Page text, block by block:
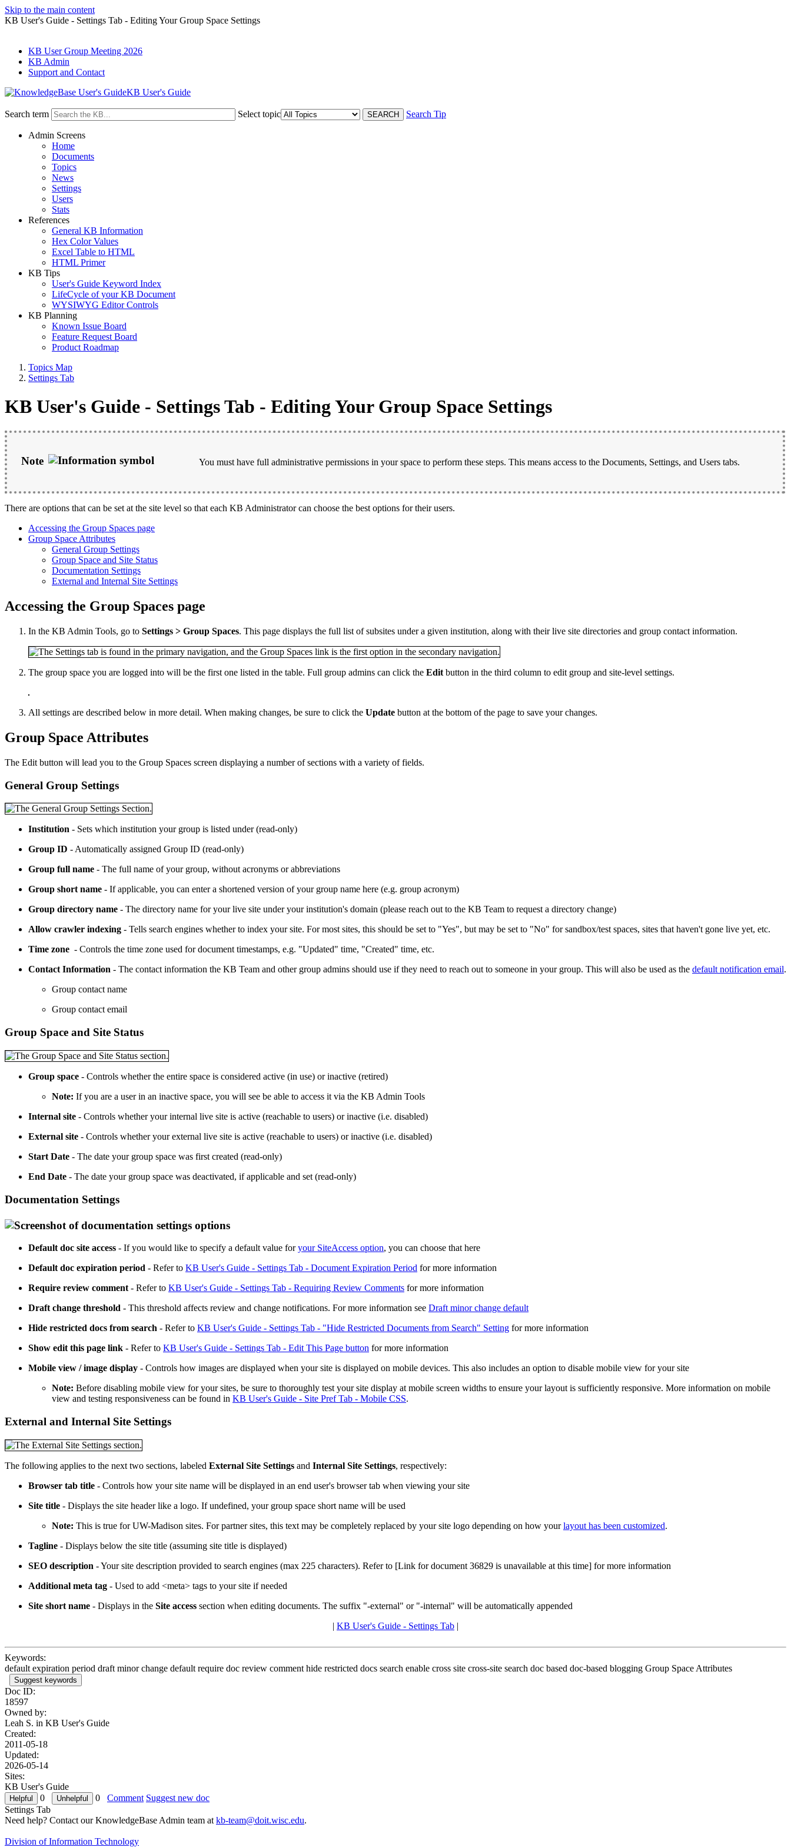
Skip to the main content
KB User's Guide - Settings Tab - Editing Your Group Space Settings
KB User Group Meeting 2026
KB Admin
Support and Contact
KB User's Guide
Search term Select topic Search Tip
Admin Screens
Home
Documents
Topics
News
Settings
Users
Stats
References
General KB Information
Hex Color Values
Excel Table to HTML
HTML Primer
KB Tips
User's Guide Keyword Index
LifeCycle of your KB Document
WYSIWYG Editor Controls
KB Planning
Known Issue Board
Feature Request Board
Product Roadmap
Topics Map
Settings Tab
KB User's Guide - Settings Tab - Editing Your Group Space Settings
Note You must have full administrative permissions in your space to perform these steps. This means access to the Documents, Settings, and Users tabs.
There are options that can be set at the site level so that each KB Administrator can choose the best options for their users.
Accessing the Group Spaces page
Group Space Attributes
General Group Settings
Group Space and Site Status
Documentation Settings
External and Internal Site Settings
Accessing the Group Spaces page
In the KB Admin Tools, go to Settings > Group Spaces. This page displays the full list of subsites under a given institution, along with their live site directories and group contact information.
The group space you are logged into will be the first one listed in the table. Full group admins can click the Edit button in the third column to edit group and site-level settings.
All settings are described below in more detail. When making changes, be sure to click the Update button at the bottom of the page to save your changes.
Group Space Attributes
The Edit button will lead you to the Group Spaces screen displaying a number of sections with a variety of fields.
General Group Settings
Institution - Sets which institution your group is listed under (read-only)
Group ID - Automatically assigned Group ID (read-only)
Group full name - The full name of your group, without acronyms or abbreviations
Group short name - If applicable, you can enter a shortened version of your group name here (e.g. group acronym)
Group directory name - The directory name for your live site under your institution's domain (please reach out to the KB Team to request a directory change)
Allow crawler indexing - Tells search engines whether to index your site. For most sites, this should be set to "Yes", but may be set to "No" for sandbox/test spaces, sites that haven't gone live yet, etc.
Time zone - Controls the time zone used for document timestamps, e.g. "Updated" time, "Created" time, etc.
Contact Information - The contact information the KB Team and other group admins should use if they need to reach out to someone in your group. This will also be used as the default notification email.
Group contact name
Group contact email
Group Space and Site Status
Group space - Controls whether the entire space is considered active (in use) or inactive (retired)
Note: If you are a user in an inactive space, you will see be able to access it via the KB Admin Tools
Internal site - Controls whether your internal live site is active (reachable to users) or inactive (i.e. disabled)
External site - Controls whether your external live site is active (reachable to users) or inactive (i.e. disabled)
Start Date - The date your group space was first created (read-only)
End Date - The date your group space was deactivated, if applicable and set (read-only)
Documentation Settings
Default doc site access - If you would like to specify a default value foryour SiteAccess option, you can choose that here
Default doc expiration period - Refer to KB User's Guide - Settings Tab - Document Expiration Period for more information
Require review comment - Refer to KB User's Guide - Settings Tab - Requiring Review Comments for more information
Draft change threshold - This threshold affects review and change notifications. For more information see Draft minor change default
Hide restricted docs from search - Refer to KB User's Guide - Settings Tab - "Hide Restricted Documents from Search" Setting for more information
Show edit this page link - Refer to KB User's Guide - Settings Tab - Edit This Page button for more information
Mobile view / image display - Controls how images are displayed when your site is displayed on mobile devices. This also includes an option to disable mobile view for your site
Note: Before disabling mobile view for your sites, be sure to thoroughly test your site display at mobile screen widths to ensure your layout is sufficiently responsive. More information on mobile
view and testing responsiveness can be found in KB User's Guide - Site Pref Tab - Mobile CSS.
External and Internal Site Settings
The following applies to the next two sections, labeled External Site Settings and Internal Site Settings, respectively:
Browser tab title - Controls how your site name will be displayed in an end user's browser tab when viewing your site
Site title - Displays the site header like a logo. If undefined, your group space short name will be used
Note: This is true for UW-Madison sites. For partner sites, this text may be completely replaced by your site logo depending on how yourlayout has been customized.
Tagline - Displays below the site title (assuming site title is displayed)
SEO description - Your site description provided to search engines (max 225 characters). Refer to [Link for document 36829 is unavailable at this time] for more information
Additional meta tag - Used to add <meta> tags to your site if needed
Site short name - Displays in the Site access section when editing documents. The suffix "-external" or "-internal" will be automatically appended
| KB User's Guide - Settings Tab |
Keywords:
default expiration period draft minor change default require doc review comment hide restricted docs search enable cross site cross-site search doc based doc-based blogging Group Space Attributes
Suggest keywords
Doc ID:
18597
Owned by:
Leah S. in KB User's Guide
Created:
2011-05-18
Updated:
2026-05-14
Sites:
KB User's Guide
0
0 Comment Suggest new doc
Settings Tab
Need help? Contact our KnowledgeBase Admin team at kb-team@doit.wisc.edu.
Division of Information Technology